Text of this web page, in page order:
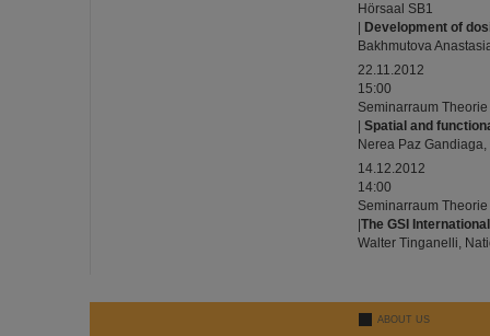
Hörsaal SB1
Development of
Bakhmutova
22.11.2012
15:00
Seminarraum Theorie
Spatial and
Nerea Paz Gandiaga,
14.12.2012
14:00
Seminarraum Theorie
The GSI
Walter Tinganelli,
ABOUT US